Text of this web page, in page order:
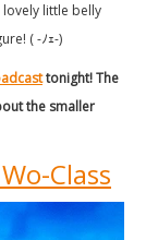
lovely little belly
( -ﾉｪ-)
tonight! The
the smaller
Class